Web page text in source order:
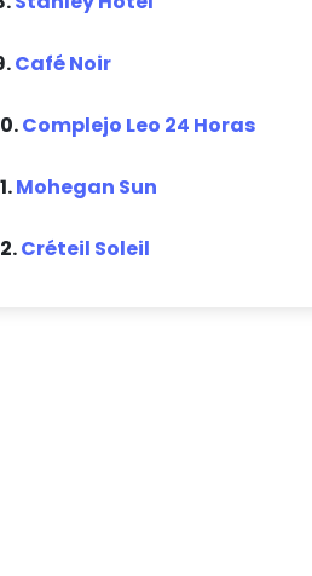
Café Noir
Complejo Leo 24 Horas
Mohegan Sun
Créteil Soleil